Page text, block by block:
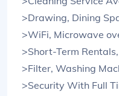
>Drawing, Dining
>WiFi, Microwave
>Short-Term
>Filter, Washing
>Security With Full